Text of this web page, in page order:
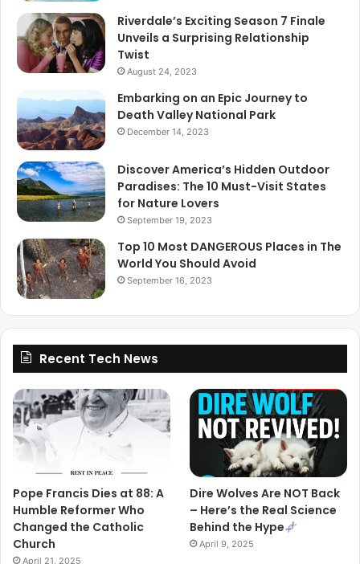
Riverdale’s Exciting Season 7 Finale
Unveils a Surprising Relationship
Twist
August 24, 2023
Embarking on an Epic Journey to
Death Valley National Park
December 14, 2023
Discover America’s Hidden Outdoor
Paradises: The 10 Must-Visit States
for Nature Lovers
September 19, 2023
Top 10 Most DANGEROUS Places in The
World You Should Avoid
September 16, 2023
Recent Tech News
Pope Francis Dies at 88: A
Humble Reformer Who
Changed the Catholic
Church
April 21, 2025
Dire Wolves Are NOT Back
– Here’s the Real Science
Behind the Hype
April 9, 2025